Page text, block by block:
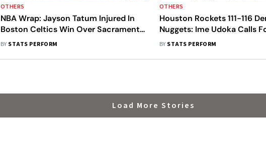
OTHERS
NBA Wrap: Jayson Tatum Injured In
Boston Celtics Win Over Sacramento
Kings; Phoenix Suns Beat Milwaukee
BY STATS PERFORM
OTHERS
Houston Rockets 111-116
Nuggets: Ime Udoka Calls
Improvement After 'Sloppy'
BY STATS PERFORM
Load More Stories